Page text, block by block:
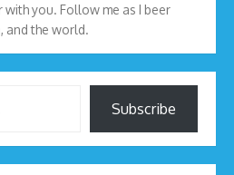
you. Follow me as I beer
and the world.
Subscribe